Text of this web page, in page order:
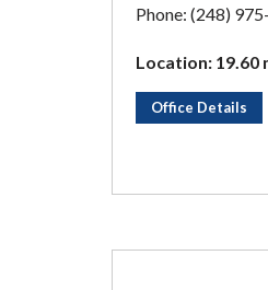
Phone: (248)
Location:
Office Details